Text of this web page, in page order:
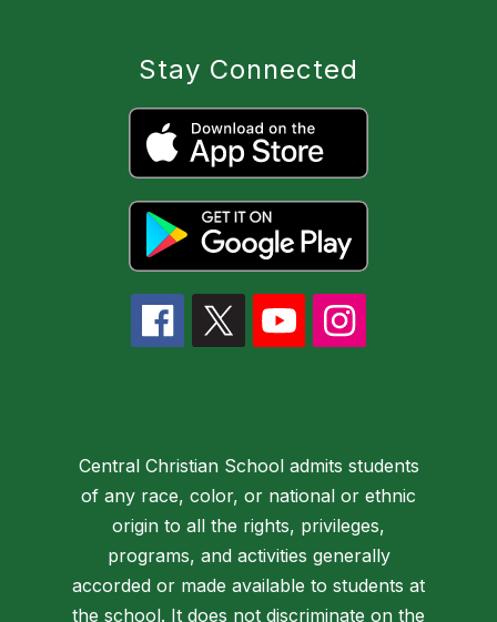
Stay Connected
Central Christian School admits students
of any race, color, or national or ethnic
origin to all the rights, privileges,
programs, and activities generally
accorded or made available to students at
the school. It does not discriminate on the